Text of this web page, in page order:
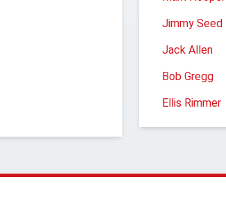
Jimmy Seed
Jack Allen
Bob Gregg
Ellis Rimmer